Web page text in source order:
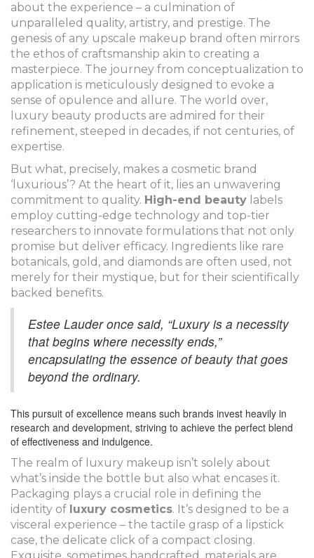
about the experience – a culmination of
unparalleled quality, artistry, and prestige. The
genesis of any upscale makeup brand often mirrors
the ethos of craftsmanship akin to creating a
masterpiece. The journey from conceptualization to
application is meticulously designed to evoke a
sense of opulence and allure. The world over,
luxury beauty products are admired for their
refinement, steeped in decades, if not centuries, of
expertise.
But what, precisely, makes a cosmetic brand
‘luxurious’? At the heart of it, lies an unwavering
commitment to quality. High-end beauty labels
employ cutting-edge technology and top-tier
researchers to innovate formulations that not only
promise but deliver efficacy. Ingredients like rare
botanicals, gold, and diamonds are often used, not
merely for their mystique, but for their scientifically
backed benefits.
Estee Lauder once said, “Luxury is a necessity
that begins where necessity ends,”
encapsulating the essence of beauty that goes
beyond the ordinary.
This pursuit of excellence means such brands invest heavily in
research and development, striving to achieve the perfect blend
of effectiveness and indulgence.
The realm of luxury makeup isn’t solely about
what’s inside the bottle but also what encases it.
Packaging plays a crucial role in defining the
identity of luxury cosmetics. It’s designed to be a
visceral experience – the tactile grasp of a lipstick
case, the delicate click of a compact closing.